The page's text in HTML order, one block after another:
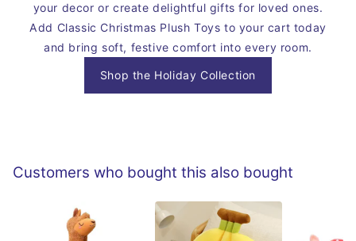
your decor or create delightful gifts for loved ones.
Add Classic Christmas Plush Toys to your cart today
and bring soft, festive comfort into every room.
Shop the Holiday Collection
Customers who bought this also bought